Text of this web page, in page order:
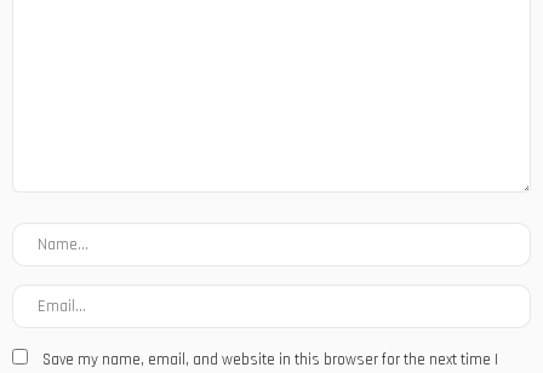
Save my name, email, and website in this browser for the next time I